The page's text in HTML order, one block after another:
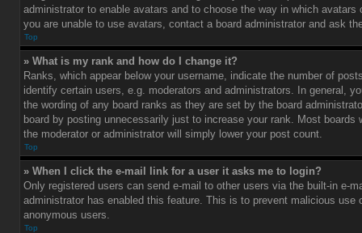
administrator to enable avatars and to choose the way in which avatars
you are unable to use avatars, contact a board administrator and ask
Top
» What is my rank and how do I change it?
Ranks, which appear below your username, indicate the number of
identify certain users, e.g. moderators and administrators. In general,
the wording of any board ranks as they are set by the board
board by posting unnecessarily just to increase your rank. Most boards
the moderator or administrator will simply lower your post count.
Top
» When I click the e-mail link for a user it asks me to login?
Only registered users can send e-mail to other users via the built-in e-
administrator has enabled this feature. This is to prevent malicious use
anonymous users.
Top